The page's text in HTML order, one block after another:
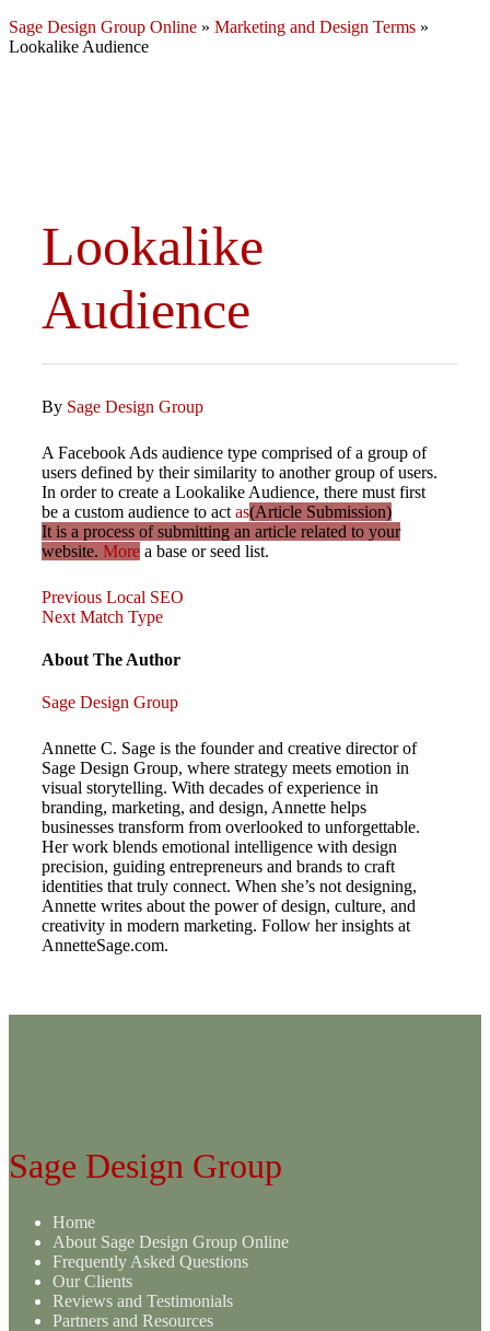
Sage Design Group Online » Marketing and Design Terms »
Lookalike Audience
Lookalike
Audience
By Sage Design Group
A Facebook Ads audience type comprised of a group of
users defined by their similarity to another group of users.
In order to create a Lookalike Audience, there must first
be a custom audience to act as(Article Submission)
It is a process of submitting an article related to your
website. More a base or seed list.
Post
navigation
Previous
Post
Previous Local SEO
Next
Next Match Type
About The Author
Sage Design Group
Annette C. Sage is the founder and creative director of
Sage Design Group, where strategy meets emotion in
visual storytelling. With decades of experience in
branding, marketing, and design, Annette helps
businesses transform from overlooked to unforgettable.
Her work blends emotional intelligence with design
precision, guiding entrepreneurs and brands to craft
identities that truly connect. When she’s not designing,
Annette writes about the power of design, culture, and
creativity in modern marketing. Follow her insights at
AnnetteSage.com.
Sage Design Group
Home
About Sage Design Group Online
Frequently Asked Questions
Our Clients
Reviews and Testimonials
Partners and Resources